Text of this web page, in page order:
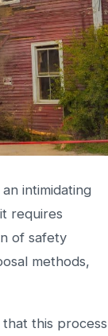
intimidating
requires
of safety
methods,
this process